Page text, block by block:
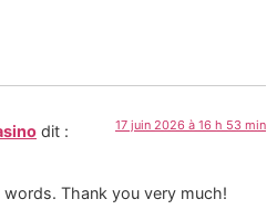
dit : 17 juin 2026 à 16 h 53 min
words. Thank you very much!